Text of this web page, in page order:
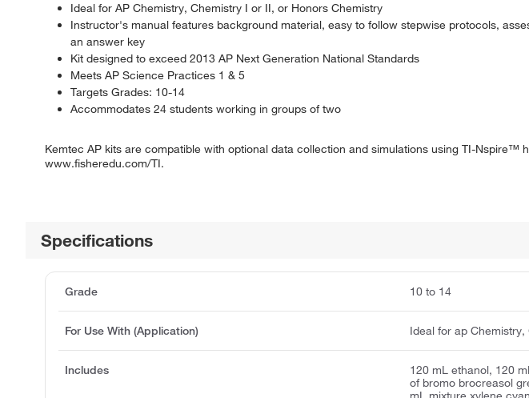
Ideal for AP Chemistry, Chemistry I or II, or Honors Chemistry
Instructor's manual features background material, easy to follow stepwise protocols,
an answer key
Kit designed to exceed 2013 AP Next Generation National Standards
Meets AP Science Practices 1 & 5
Targets Grades: 10-14
Accommodates 24 students working in groups of two
Kemtec AP kits are compatible with optional data collection and simulations using TI-Nspire™
www.fisheredu.com/TI.
Specifications
Grade 10 to 14
For Use With (Application) Ideal for ap
Includes
120 mL ethanol, 120
of bromo brocreasol